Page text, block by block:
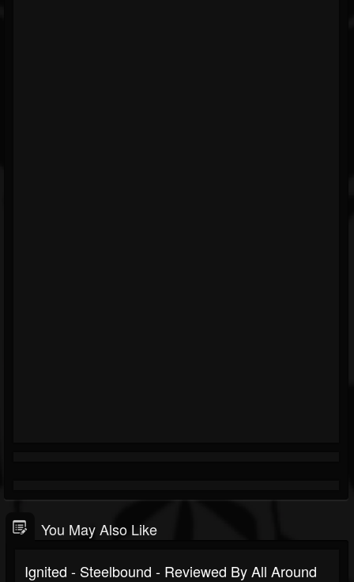
You May Also Like
Ignited - Steelbound - Reviewed By All Around